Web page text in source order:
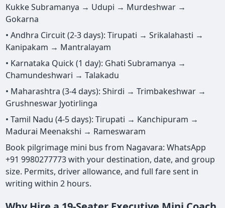
Kukke Subramanya → Udupi → Murdeshwar →
Gokarna
• Andhra Circuit (2-3 days): Tirupati → Srikalahasti →
Kanipakam → Mantralayam
• Karnataka Quick (1 day): Ghati Subramanya →
Chamundeshwari → Talakadu
• Maharashtra (3-4 days): Shirdi → Trimbakeshwar →
Grushneswar Jyotirlinga
• Tamil Nadu (4-5 days): Tirupati → Kanchipuram →
Madurai Meenakshi → Rameswaram
Book pilgrimage mini bus from Nagavara: WhatsApp
+91 9980277773 with your destination, date, and group
size. Permits, driver allowance, and full fare sent in
writing within 2 hours.